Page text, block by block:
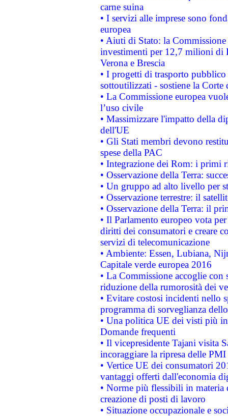
carne suina
• I servizi alle imprese sono
europea
• Aiuti di Stato: la
investimenti per 12,7 milioni di
Verona e Brescia
• I progetti di trasporto
sottoutilizzati - sostiene la Corte
• La Commissione europea
l’uso civile
• Massimizzare l'impatto della
dell'UE
• Gli Stati membri devono
spese della PAC
• Integrazione dei Rom: i primi
• Osservazione della Terra:
• Un gruppo ad alto livello per
• Osservazione terrestre: il
• Osservazione della Terra: il
• Il Parlamento europeo vota
diritti dei consumatori e creare
servizi di telecomunicazione
• Ambiente: Essen, Lubiana,
Capitale verde europea 2016
• La Commissione accoglie
riduzione della rumorosità dei
• Evitare costosi incidenti nello
programma di sorveglianza
• Una politica UE dei visti più
Domande frequenti
• Il vicepresidente Tajani visita
incoraggiare la ripresa delle
• Vertice UE dei consumatori
vantaggi offerti dall'economia
• Norme più flessibili in materia
creazione di posti di lavoro
• Situazione occupazionale e